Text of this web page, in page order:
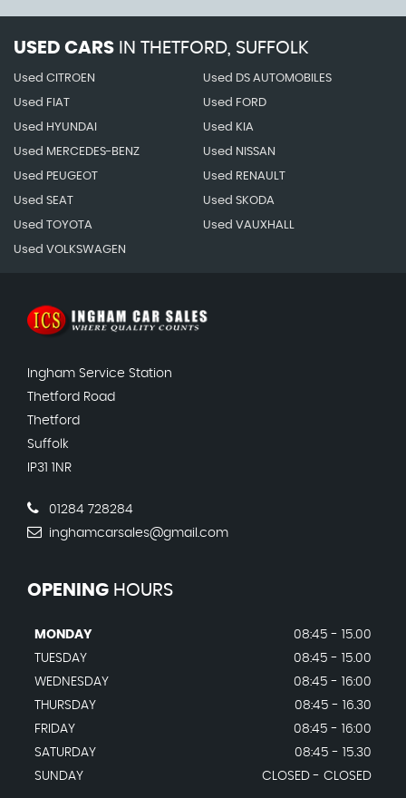
USED CARS IN THETFORD, SUFFOLK
Used CITROEN Used DS AUTOMOBILES
Used FIAT Used FORD
Used HYUNDAI Used KIA
Used MERCEDES-BENZ Used NISSAN
Used PEUGEOT Used RENAULT
Used SEAT Used SKODA
Used TOYOTA Used VAUXHALL
Used VOLKSWAGEN
Ingham Service Station
Thetford Road
Thetford
Suffolk
IP31 1NR
01284 728284
inghamcarsales@gmail.com
OPENING HOURS
MONDAY
08:45 - 15.00
TUESDAY
08:45 - 15.00
WEDNESDAY
08:45 - 16:00
THURSDAY
08:45 - 16.30
FRIDAY
08:45 - 16:00
SATURDAY
08:45 - 15.30
SUNDAY
CLOSED - CLOSED